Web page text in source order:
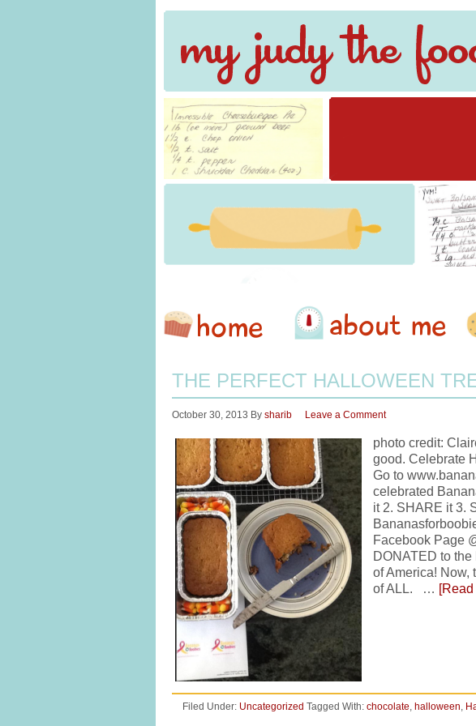
THE PERFECT HALLOWEEN
October 30, 2013 By sharib Leave a Comment
photo credit:
good. Celebrate
Go to
celebrated
it 2. SHARE it 3.
Facebook Page
DONATED to
of America! Now,
of ALL. … [Read
Filed Under: Uncategorized Tagged With: chocolate, halloween,